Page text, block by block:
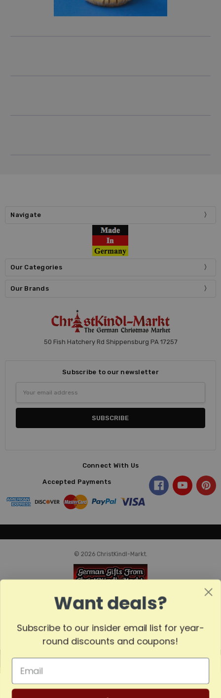
Navigate
Our Categories
Our Brands
50 Fish Hatchery Rd Shippensburg PA 17257
Subscribe to our newsletter
Address
Connect With Us
Accepted Payments
© 2026 ChristKindl-Markt.
MADE
GERMANY
Want deals?
Subscribe to our insider email list for year-
round discounts and coupons!